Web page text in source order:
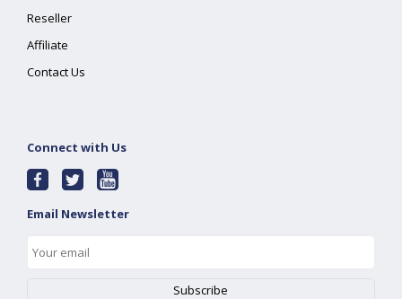
Reseller
Affiliate
Contact Us
Connect with Us
Email Newsletter